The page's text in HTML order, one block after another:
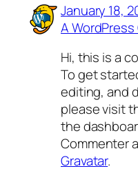
January 18,
A
Hi, this is a
To get
editing, and
please visit
the
Commenter
Gravatar.